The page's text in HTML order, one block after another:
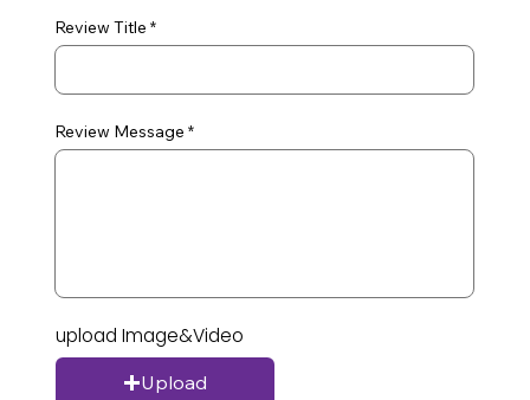
Review Title
Review Message
upload Image&Video
Upload